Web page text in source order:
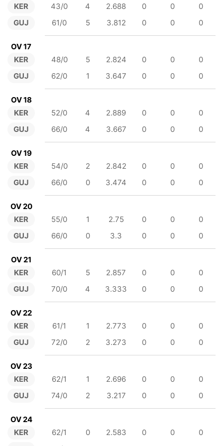
KER
GUJ
43/0 4 2.688 0 0
0
61/0
5 3.812 0 0 0
OV 17
KER
GUJ
48/0 5 2.824 0 0
0
62/0
1 3.647 0 0 0
OV 18
KER
GUJ
52/0 4 2.889 0 0
0
66/0
4 3.667 0 0 0
OV 19
KER
GUJ
54/0 2 2.842 0 0
0
66/0
0 3.474 0 0 0
OV 20
KER
GUJ
55/0 1 2.75 0 0
0
66/0
0 3.3 0 0 0
OV 21
KER
GUJ
60/1 5 2.857 0 0
0
70/0
4 3.333 0 0 0
OV 22
KER
GUJ
61/1 1 2.773 0 0
0
72/0
2 3.273 0 0 0
OV 23
KER
GUJ
62/1 1 2.696 0 0
0
74/0
2 3.217 0 0 0
OV 24
KER
62/1 0 2.583 0 0
0